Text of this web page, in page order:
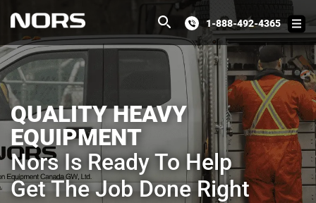
1-888-492-4365
QUALITY HEAVY
EQUIPMENT
Nors Is Ready To Help
Get The Job Done Right